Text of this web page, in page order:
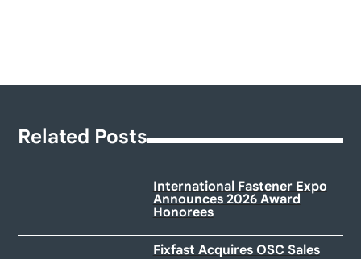
Related Posts
International Fastener Expo
Announces 2026 Award
Honorees
Fixfast Acquires OSC Sales